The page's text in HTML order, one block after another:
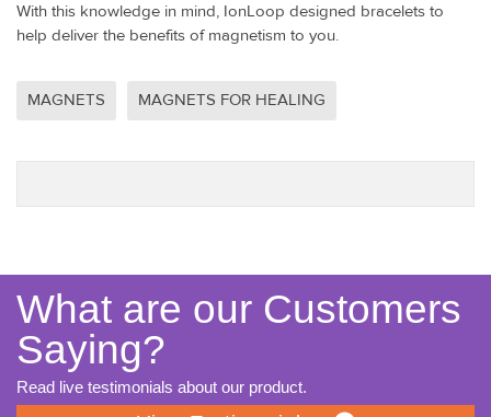
With this knowledge in mind, IonLoop designed bracelets to
help deliver the benefits of magnetism to you.
MAGNETS MAGNETS FOR HEALING
What are our Customers
Saying?
Read live testimonials about our product.